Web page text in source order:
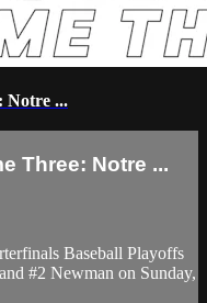
Notre ...
Three: Notre ...
Baseball Playoffs
#2 Newman on Sunday,